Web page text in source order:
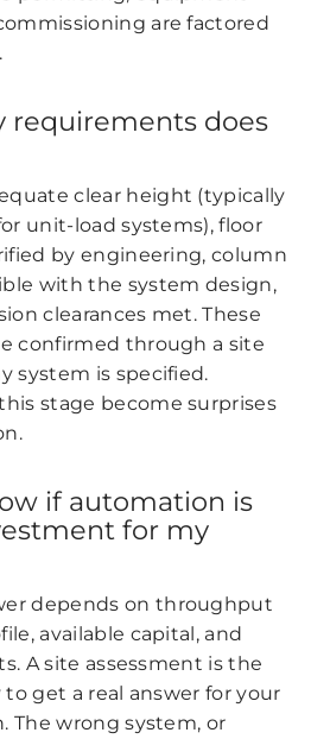
are factored
requirements does
clear height (typically
unit-load systems), floor
by engineering, column
with the system design,
clearances met. These
confirmed through a site
system is specified.
stage become surprises
if automation is
for my
depends on throughput
available capital, and
A site assessment is the
get a real answer for your
The wrong system, or